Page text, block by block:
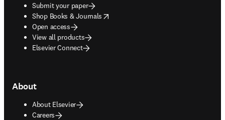
Submit your paper
Shop Books & Journals
opens in new tab/window
Open access
View all products
Elsevier Connect
About
About Elsevier
Careers